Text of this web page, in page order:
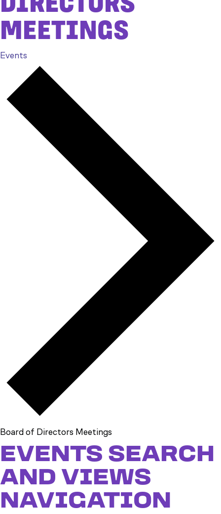
MEETINGS
Events
Board of Directors Meetings
EVENTS
EVENTS SEARCH
AND VIEWS
NAVIGATION